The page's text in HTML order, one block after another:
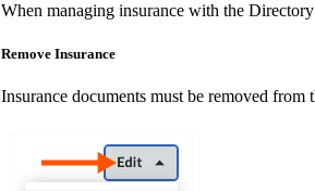
When managing insurance with the
Remove Insurance
Insurance documents must be removed